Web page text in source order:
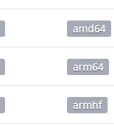
amd64
arm64
armhf